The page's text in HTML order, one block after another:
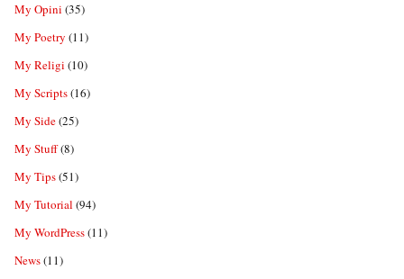
My Opini (35)
My Poetry (11)
My Religi (10)
My Scripts(16)
My Side(25)
My Stuff(8)
My Tips(51)
My Tutorial (94)
My WordPress(11)
News(11)